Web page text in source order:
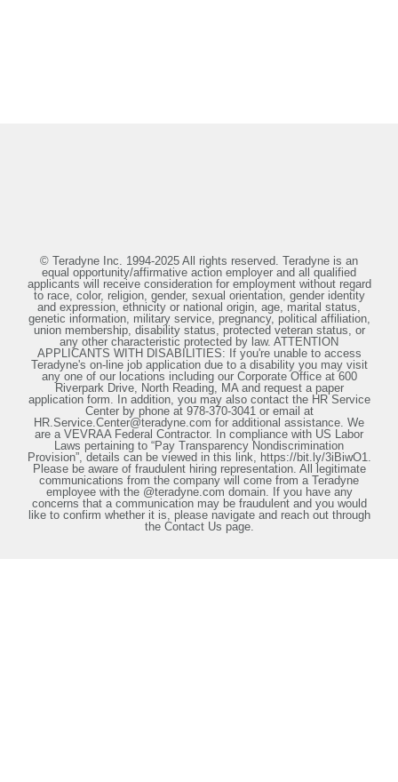
© Teradyne Inc. 1994-2025 All rights reserved. Teradyne is an
equal opportunity/affirmative action employer and all qualified
applicants will receive consideration for employment without regard
to race, color, religion, gender, sexual orientation, gender identity
and expression, ethnicity or national origin, age, marital status,
genetic information, military service, pregnancy, political affiliation,
union membership, disability status, protected veteran status, or
any other characteristic protected by law. ATTENTION
APPLICANTS WITH DISABILITIES: If you're unable to access
Teradyne's on-line job application due to a disability you may visit
any one of our locations including our Corporate Office at 600
Riverpark Drive, North Reading, MA and request a paper
application form. In addition, you may also contact the HR Service
Center by phone at 978-370-3041 or email at
HR.Service.Center@teradyne.com for additional assistance. We
are a VEVRAA Federal Contractor. In compliance with US Labor
Laws pertaining to “Pay Transparency Nondiscrimination
Provision”, details can be viewed in this link, https://bit.ly/3iBiwO1.
Please be aware of fraudulent hiring representation. All legitimate
communications from the company will come from a Teradyne
employee with the @teradyne.com domain. If you have any
concerns that a communication may be fraudulent and you would
like to confirm whether it is, please navigate and reach out through
the Contact Us page.